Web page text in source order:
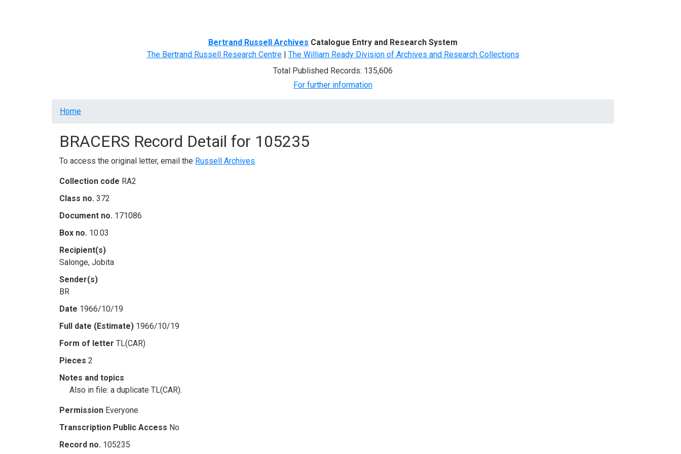
Bertrand Russell Archives Catalogue Entry and Research System
The Bertrand Russell Research Centre| The William Ready Division of Archives and Research Collections
Total Published Records: 135,606
For further information
Breadcrumb
Home
BRACERS Record Detail for 105235
To access the original letter, email the Russell Archives.
Collection code RA2
Class no. 372
Document no. 171086
Box no. 10.03
Recipient(s)
Salonge, Jobita
Sender(s)
BR
Date 1966/10/19
Full date (Estimate) 1966/10/19
Form of letter TL(CAR)
Pieces 2
Notes and topics
Also in file: a duplicate TL(CAR).
Permission Everyone
Transcription Public Access No
Record no. 105235